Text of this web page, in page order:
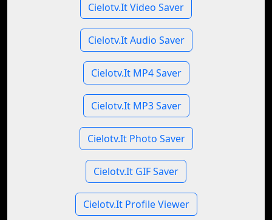
Cielotv.It Video Saver
Cielotv.It Audio Saver
Cielotv.It MP4 Saver
Cielotv.It MP3 Saver
Cielotv.It Photo Saver
Cielotv.It GIF Saver
Cielotv.It Profile Viewer